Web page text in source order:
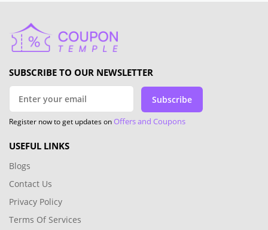
SUBSCRIBE TO OUR NEWSLETTER
Subscribe
Register now to get updates onOffers and Coupons
USEFUL LINKS
Blogs
Contact Us
Privacy Policy
Terms Of Services